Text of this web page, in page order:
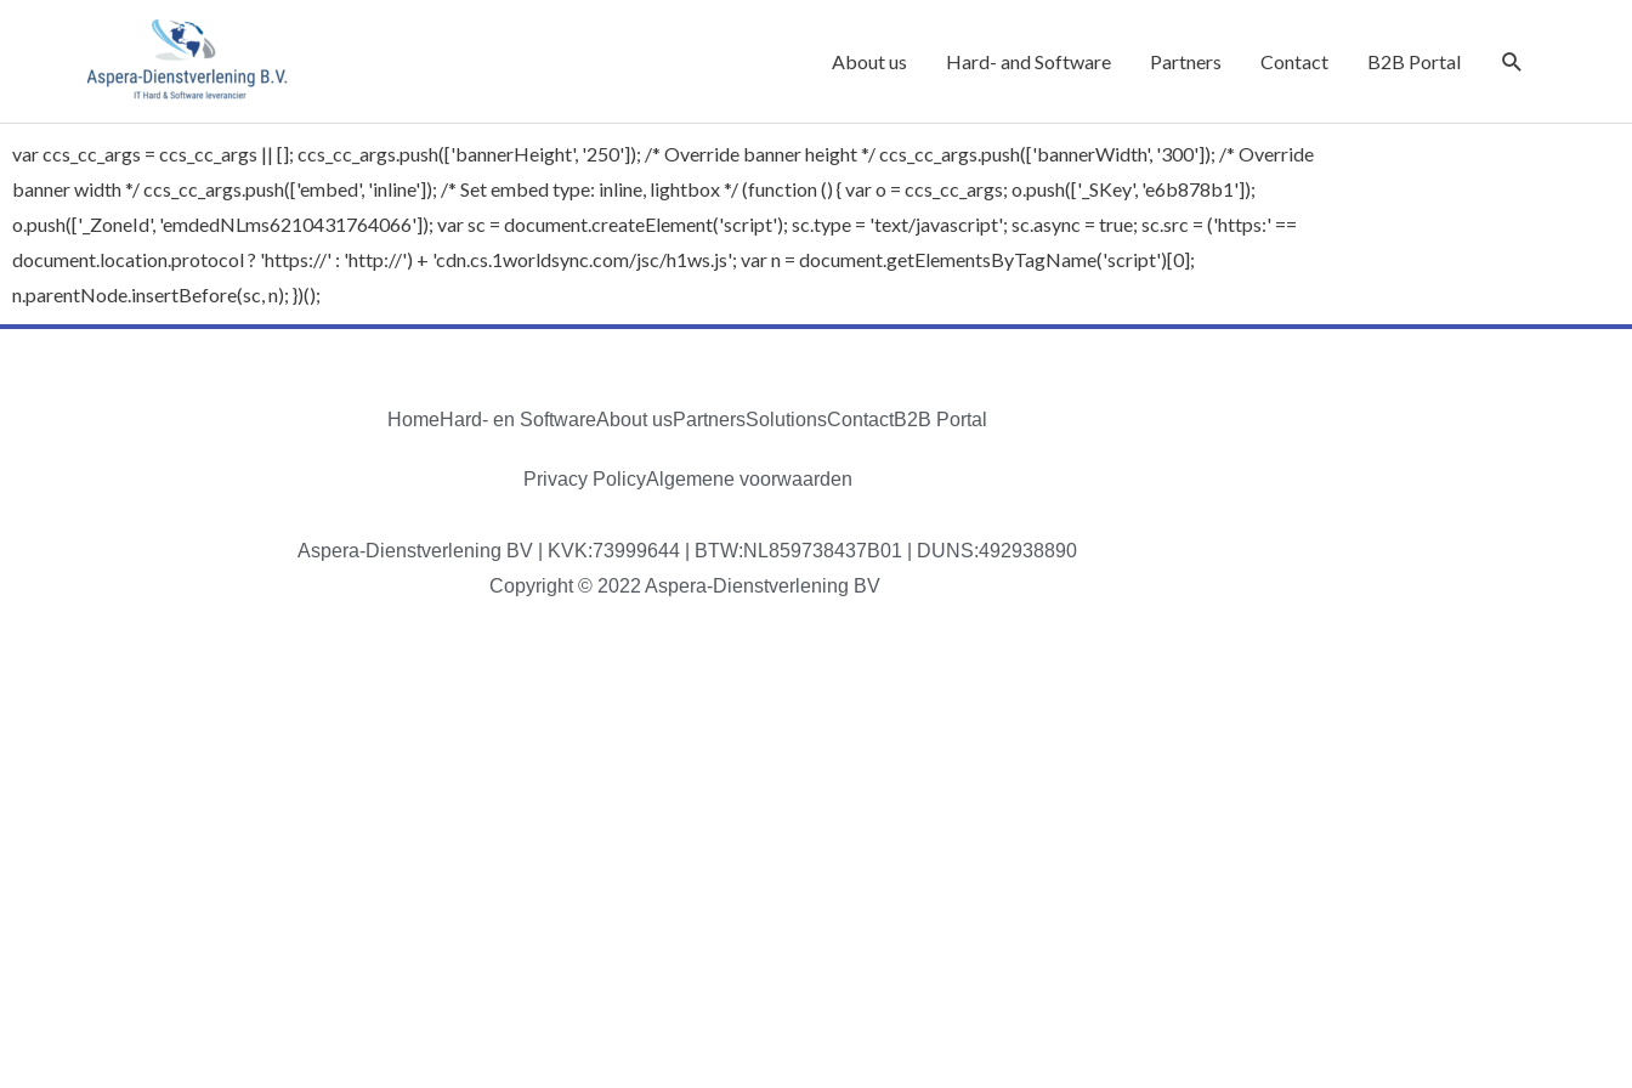
About us Hard- and Software Partners Contact B2B Portal
var ccs_cc_args = ccs_cc_args || []; ccs_cc_args.push(['bannerHeight', '250']); /* Override banner height */ ccs_cc_args.push(['bannerWidth', '300']); /* Override
banner width */ ccs_cc_args.push(['embed', 'inline']); /* Set embed type: inline, lightbox */ (function () { var o = ccs_cc_args; o.push(['_SKey', 'e6b878b1']);
o.push(['_ZoneId', 'emdedNLms6210431764066']); var sc = document.createElement('script'); sc.type = 'text/javascript'; sc.async = true; sc.src = ('https:' ==
document.location.protocol ? 'https://' : 'http://') + 'cdn.cs.1worldsync.com/jsc/h1ws.js'; var n = document.getElementsByTagName('script')[0];
n.parentNode.insertBefore(sc, n); })();
HomeHard- en SoftwareAbout usPartnersSolutionsContactB2B Portal
Privacy PolicyAlgemene voorwaarden
Aspera-Dienstverlening BV | KVK:73999644 | BTW:NL859738437B01 | DUNS:492938890
Copyright © 2022 Aspera-Dienstverlening BV